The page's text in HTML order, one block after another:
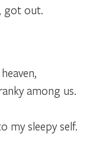
got out.
among us.
my sleepy self.